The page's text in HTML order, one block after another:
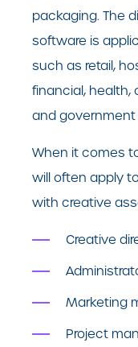
packaging. The
software is
such as retail,
financial, health,
and government
When it comes
will often apply
with creative
Creative
Marketing
Project